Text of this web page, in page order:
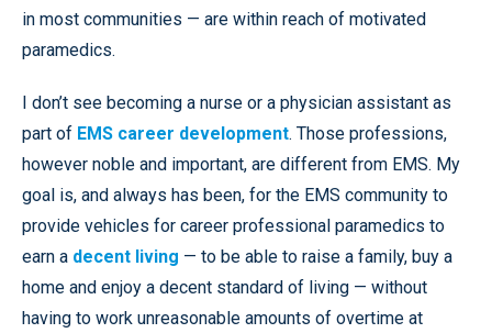
in most communities — are within reach of motivated
paramedics.
I don’t see becoming a nurse or a physician assistant as
part of EMS career development. Those professions,
however noble and important, are different from EMS. My
goal is, and always has been, for the EMS community to
provide vehicles for career professional paramedics to
earn a decent living — to be able to raise a family, buy a
home and enjoy a decent standard of living — without
having to work unreasonable amounts of overtime at